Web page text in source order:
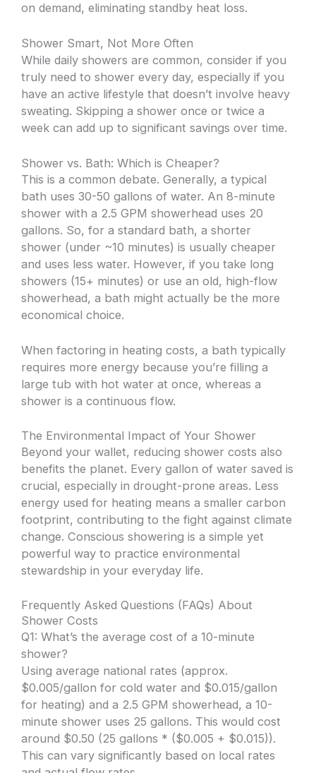
on demand, eliminating standby heat loss.
Shower Smart, Not More Often
While daily showers are common, consider if you
truly need to shower every day, especially if you
have an active lifestyle that doesn’t involve heavy
sweating. Skipping a shower once or twice a
week can add up to significant savings over time.
Shower vs. Bath: Which is Cheaper?
This is a common debate. Generally, a typical
bath uses 30-50 gallons of water. An 8-minute
shower with a 2.5 GPM showerhead uses 20
gallons. So, for a standard bath, a shorter
shower (under ~10 minutes) is usually cheaper
and uses less water. However, if you take long
showers (15+ minutes) or use an old, high-flow
showerhead, a bath might actually be the more
economical choice.
When factoring in heating costs, a bath typically
requires more energy because you’re filling a
large tub with hot water at once, whereas a
shower is a continuous flow.
The Environmental Impact of Your Shower
Beyond your wallet, reducing shower costs also
benefits the planet. Every gallon of water saved is
crucial, especially in drought-prone areas. Less
energy used for heating means a smaller carbon
footprint, contributing to the fight against climate
change. Conscious showering is a simple yet
powerful way to practice environmental
stewardship in your everyday life.
Frequently Asked Questions (FAQs) About
Shower Costs
Q1: What’s the average cost of a 10-minute
shower?
Using average national rates (approx.
$0.005/gallon for cold water and $0.015/gallon
for heating) and a 2.5 GPM showerhead, a 10-
minute shower uses 25 gallons. This would cost
around $0.50 (25 gallons * ($0.005 + $0.015)).
This can vary significantly based on local rates